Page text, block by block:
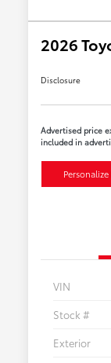
2026
Disclosure
Advertised price
included in
VIN
Stock #
Exterior